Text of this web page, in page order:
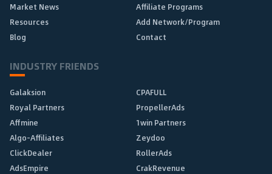
Market News
Affiliate Programs
Resources
Add Network/Program
Blog
Contact
INDUSTRY FRIENDS
Galaksion
CPAFULL
Royal Partners
PropellerAds
Affmine
1win Partners
Algo-Affiliates
Zeydoo
ClickDealer
RollerAds
AdsEmpire
CrakRevenue